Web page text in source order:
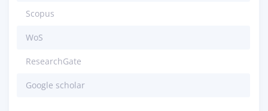
Scopus
WoS
ResearchGate
Google scholar